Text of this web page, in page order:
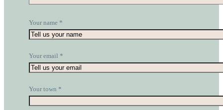
Your name *
Your email *
Your town *